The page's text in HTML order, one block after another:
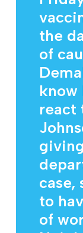
the
of
know
react
case,
to
of